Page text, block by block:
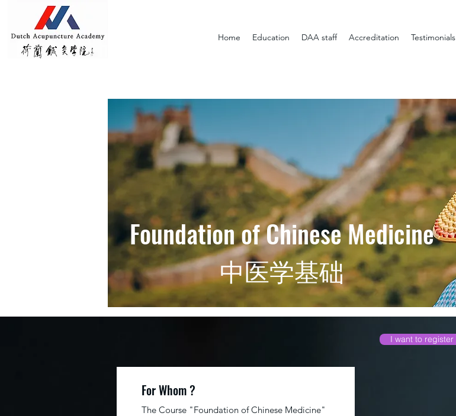
Home Education DAA staff Accreditation Testimonials
Foundation of Chinese Medicine
​中医学基础
I want to register
For Whom ?
The Course "Foundation of Chinese Medicine"